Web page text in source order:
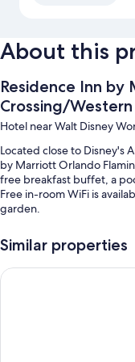
About this
Residence Inn
Crossing/
Hotel near Walt Disney
Located close to Disney's
by Marriott Orlando
free breakfast buffet, a
Free in-room WiFi is
garden.
A free theme park
Similar properties
Home2 Suites by